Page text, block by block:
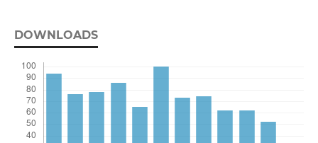
DOWNLOADS